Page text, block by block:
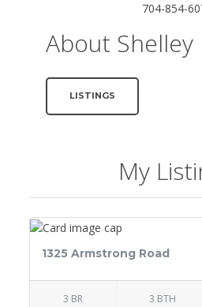
704-854-
About Shelley
LISTINGS
My
1325 Armstrong Road
3 BR 3 BTH